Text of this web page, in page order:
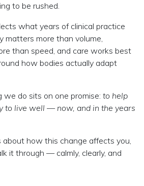
to be rushed.
what years of clinical practice
matters more than volume,
than speed, and care works best
how bodies actually adapt
we do sits on one promise: to help
to live well — now, and in the years
about how this change affects you,
it through — calmly, clearly, and